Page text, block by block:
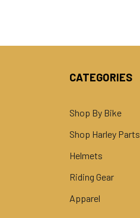
CATEGORIES
Shop By Bike
Shop Harley Parts
Helmets
Riding Gear
Apparel